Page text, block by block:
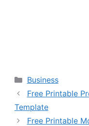
Categories
Business
Free Printable
Template
Free Printable